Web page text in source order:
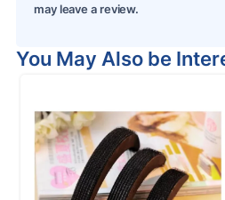
may leave a review.
You May Also be